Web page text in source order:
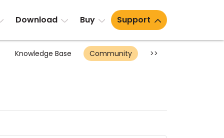
Download Buy Support
Knowledge Base Community >>